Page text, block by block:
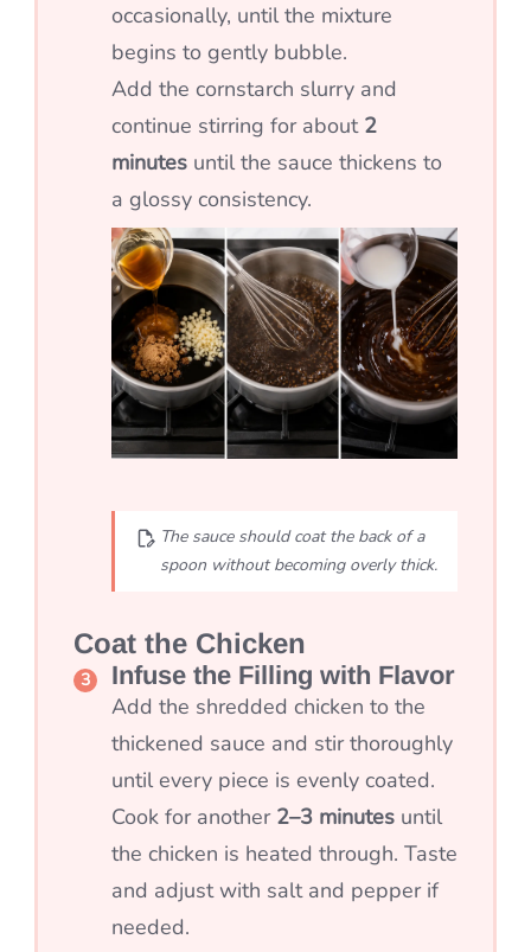
occasionally, until the mixture
begins to gently bubble.
Add the cornstarch slurry and
continue stirring for about 2
minutes until the sauce thickens to
a glossy consistency.
The sauce should coat the back of a
spoon without becoming overly thick.
Coat the Chicken
Infuse the Filling with Flavor
Add the shredded chicken to the
thickened sauce and stir thoroughly
until every piece is evenly coated.
Cook for another 2–3 minutes until
the chicken is heated through. Taste
and adjust with salt and pepper if
needed.